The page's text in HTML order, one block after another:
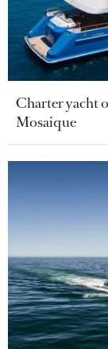
Charter yacht
Mosaique